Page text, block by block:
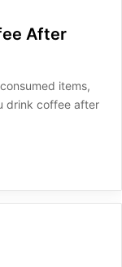
After
items,
drink coffee after